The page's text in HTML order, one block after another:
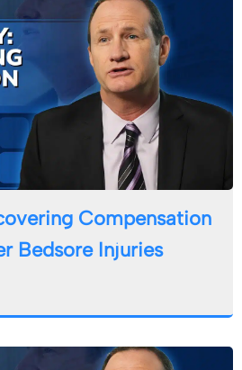
Compensation
Bedsore Injuries